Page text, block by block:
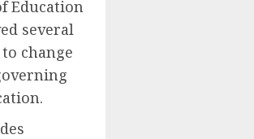
Education
several
change